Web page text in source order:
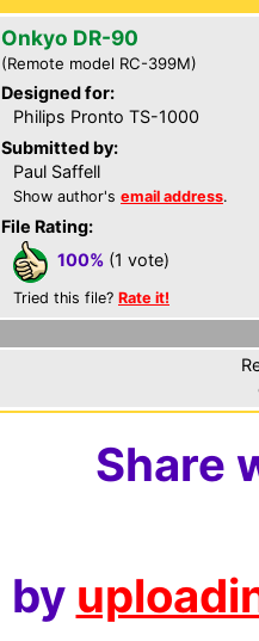
Onkyo DR-90
(Remote model RC-399M)
Designed for:
Philips Pronto TS-1000
Submitted by:
Paul Saffell
Show author's email address.
File Rating:
100% (1 vote)
Tried this file? Rate it!
Share
by